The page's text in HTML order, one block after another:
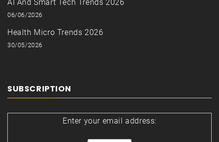
AI And Smart Tech Trends 2026
06/06/2026
Health Micro Trends 2026
30/05/2026
SUBSCRIPTION
Enter your email address: